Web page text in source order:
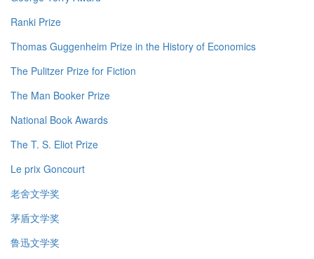
Ranki Prize
Thomas Guggenheim Prize in the History of Economics
The Pulitzer Prize for Fiction
The Man Booker Prize
National Book Awards
The T. S. Eliot Prize
Le prix Goncourt
老舍文学奖
茅盾文学奖
鲁迅文学奖